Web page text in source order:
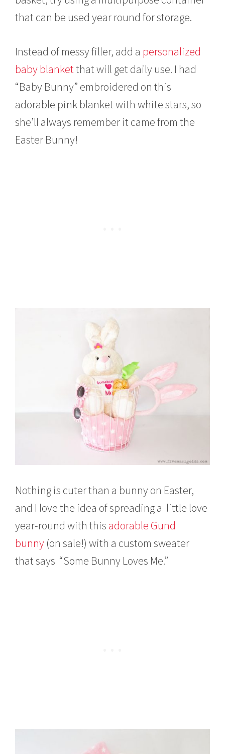
that can be used year round for storage.
Instead of messy filler, add a personalized
baby blanketthat will get daily use. I had
“Baby Bunny” embroidered on this
adorable pink blanket with white stars, so
she’ll always remember it came from the
Easter Bunny!
Nothing is cuter than a bunny on Easter,
and I love the idea of spreading a little love
year-round with this adorable Gund
bunny (on sale!) with a custom sweater
that says “Some Bunny Loves Me.”